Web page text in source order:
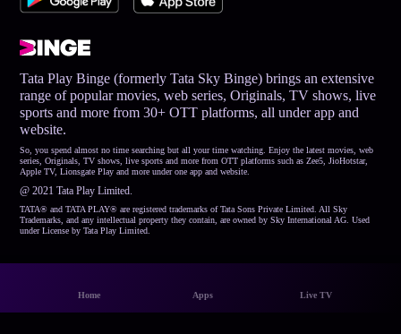
Home Apps Live TV
Tata Play Binge (formerly Tata Sky Binge) brings an extensive
range of popular movies, web series, Originals, TV shows, live
sports and more from 30+ OTT platforms, all under app and
website.
So, you spend almost no time searching but all your time watching. Enjoy the latest movies, web
series, Originals, TV shows, live sports and more from OTT platforms such as Zee5, JioHotstar,
Apple TV, Lionsgate Play and more under one app and website.
@ 2021 Tata Play Limited.
TATA® and TATA PLAY® are registered trademarks of Tata Sons Private Limited. All Sky
Trademarks, and any intellectual property they contain, are owned by Sky International AG. Used
under License by Tata Play Limited.